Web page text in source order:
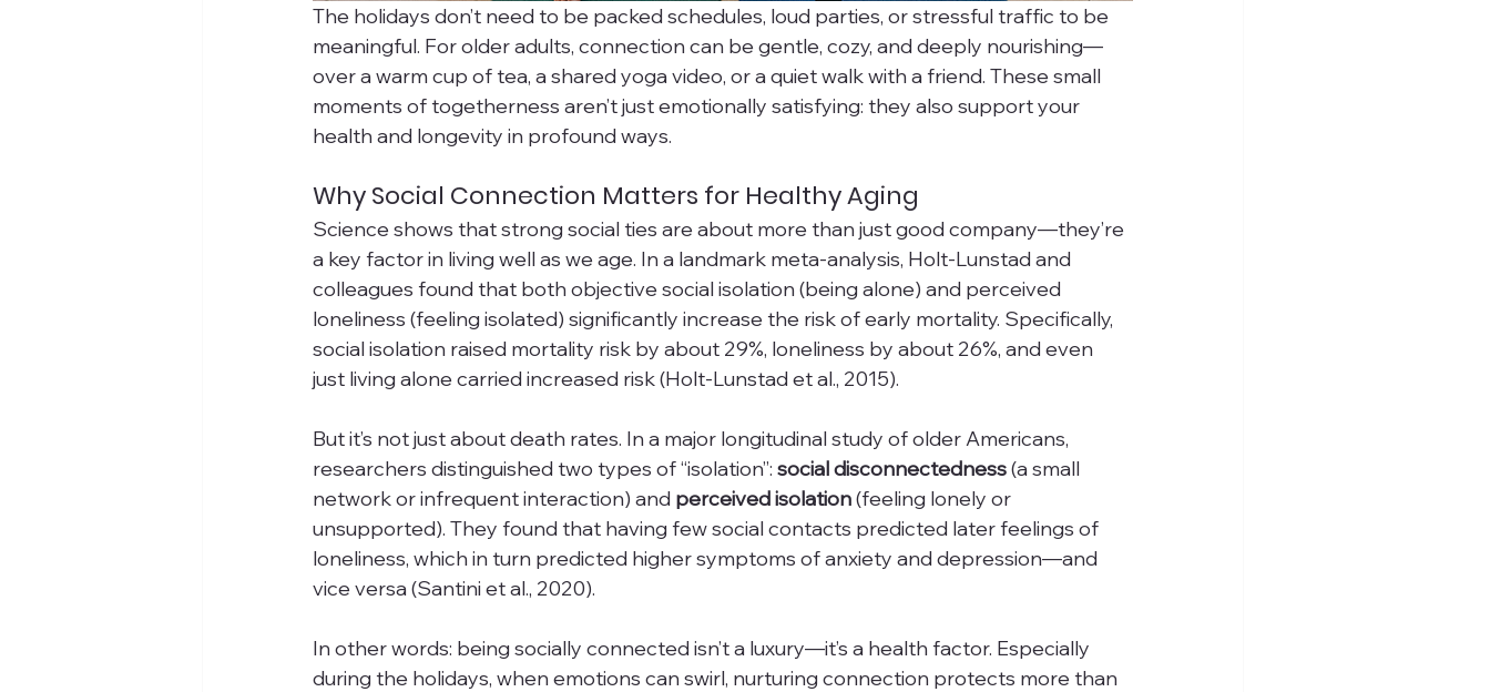
The holidays don’t need to be packed schedules, loud parties, or stressful traffic to be
meaningful. For older adults, connection can be gentle, cozy, and deeply nourishing—
over a warm cup of tea, a shared yoga video, or a quiet walk with a friend. These small
moments of togetherness aren’t just emotionally satisfying: they also support your
health and longevity in profound ways.
Why Social Connection Matters for Healthy Aging
Science shows that strong social ties are about more than just good company—they’re
a key factor in living well as we age. In a landmark meta-analysis, Holt-Lunstad and
colleagues found that both objective social isolation (being alone) and perceived
loneliness (feeling isolated) significantly increase the risk of early mortality. Specifically,
social isolation raised mortality risk by about 29%, loneliness by about 26%, and even
just living alone carried increased risk (Holt-Lunstad et al., 2015).
But it’s not just about death rates. In a major longitudinal study of older Americans,
researchers distinguished two types of “isolation”: social disconnectedness (a small
network or infrequent interaction) and perceived isolation (feeling lonely or
unsupported). They found that having few social contacts predicted later feelings of
loneliness, which in turn predicted higher symptoms of anxiety and depression—and
vice versa (Santini et al., 2020).
In other words: being socially connected isn’t a luxury—it’s a health factor. Especially
during the holidays, when emotions can swirl, nurturing connection protects more than